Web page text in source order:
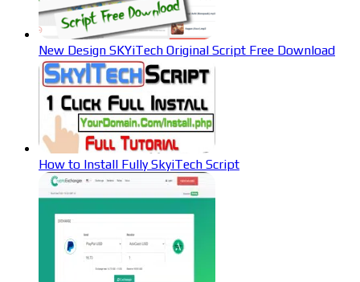
New Design SKYiTech Original Script Free Download
How to Install Fully SkyiTech Script